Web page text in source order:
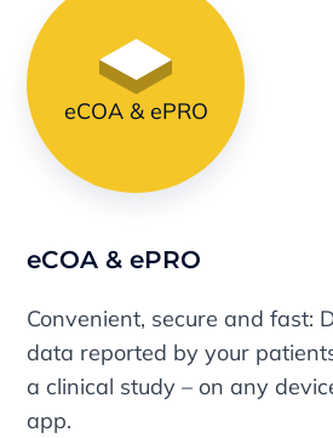
eCOA & ePRO
eCOA & ePRO
Convenient, secure and fast:
data reported by your
a clinical study – on any
app.